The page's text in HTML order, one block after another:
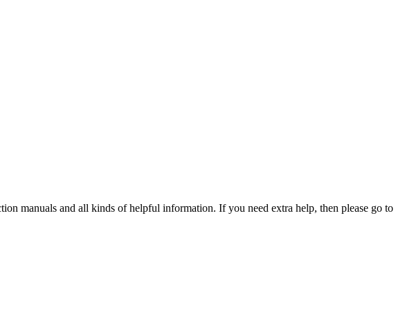
manuals and all kinds of helpful information. If you need extra help, then please go to